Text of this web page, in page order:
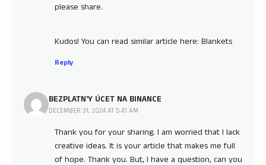
please share.
Kudos! You can read similar article here: Blankets
Reply
BEZPLATN'Y ÚCET NA BINANCE
DECEMBER 31, 2024 AT 5:41 AM
Thank you for your sharing. I am worried that I lack
creative ideas. It is your article that makes me full
of hope. Thank you. But, I have a question, can you